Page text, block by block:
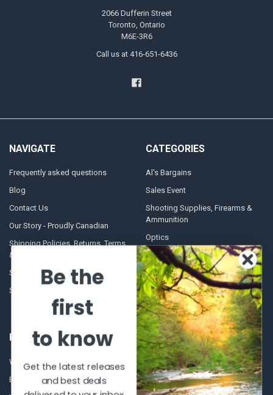
2066 Dufferin Street
Toronto, Ontario
M6E-3R6
Call us at 416-651-6436
NAVIGATE
Frequently asked questions
Blog
Contact Us
Our Story - Proudly Canadian
Shipping Policies, Returns. Terms
& Conditions.
Store Hours
Sitemap
CATEGORIES
Al's Bargains
Sales Event
Shooting Supplies, Firearms &
Ammunition
Optics
Glasses Goggles and
Accessories
POPULAR BRANDS
Winchester Repeating Arms
Browning
World Famous
Fisherman Eyewear
Be the
first
to know
Get the latest releases
and best deals